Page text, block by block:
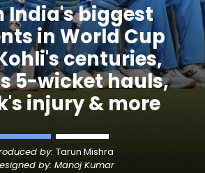
India's biggest
in World Cup
centuries,
5-wicket hauls,
injury & more
by:Tarun Mishra
by: Manoj Kumar